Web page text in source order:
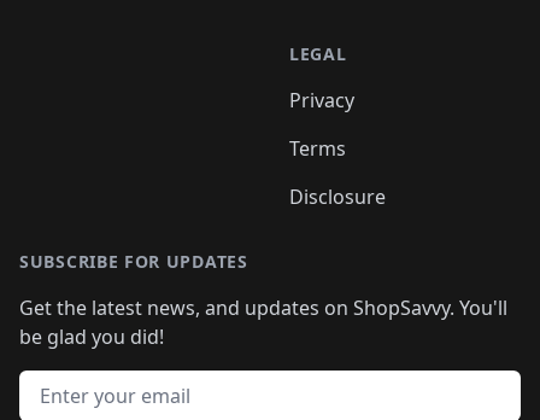
LEGAL
Privacy
Terms
Disclosure
SUBSCRIBE FOR UPDATES
Get the latest news, and updates on ShopSavvy. You'll
be glad you did!
Email address